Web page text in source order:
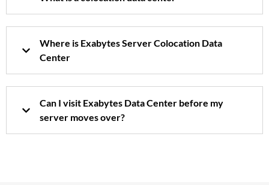
Where is Exabytes Server Colocation Data
Center
Can I visit Exabytes Data Center before my
server moves over?